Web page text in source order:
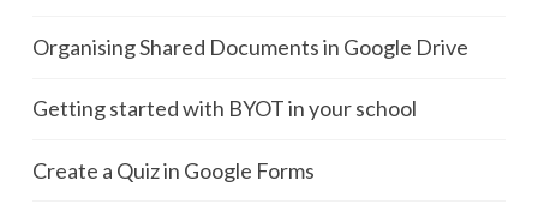
Organising Shared Documents in Google Drive
Getting started with BYOT in your school
Create a Quiz in Google Forms